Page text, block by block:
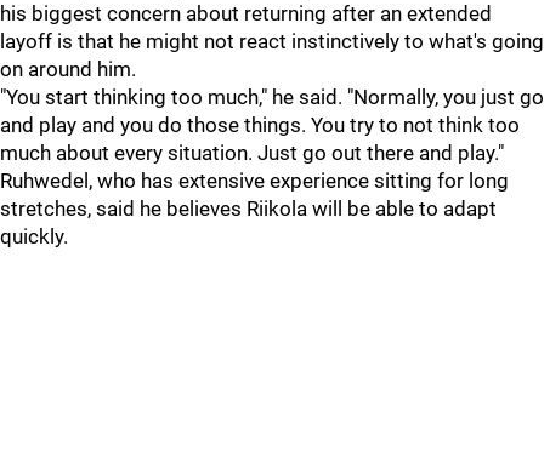
his biggest concern about returning after an extended
layoff is that he might not react instinctively to what's going
on around him.
"You start thinking too much," he said. "Normally, you just go
and play and you do those things. You try to not think too
much about every situation. Just go out there and play."
Ruhwedel, who has extensive experience sitting for long
stretches, said he believes Riikola will be able to adapt
quickly.